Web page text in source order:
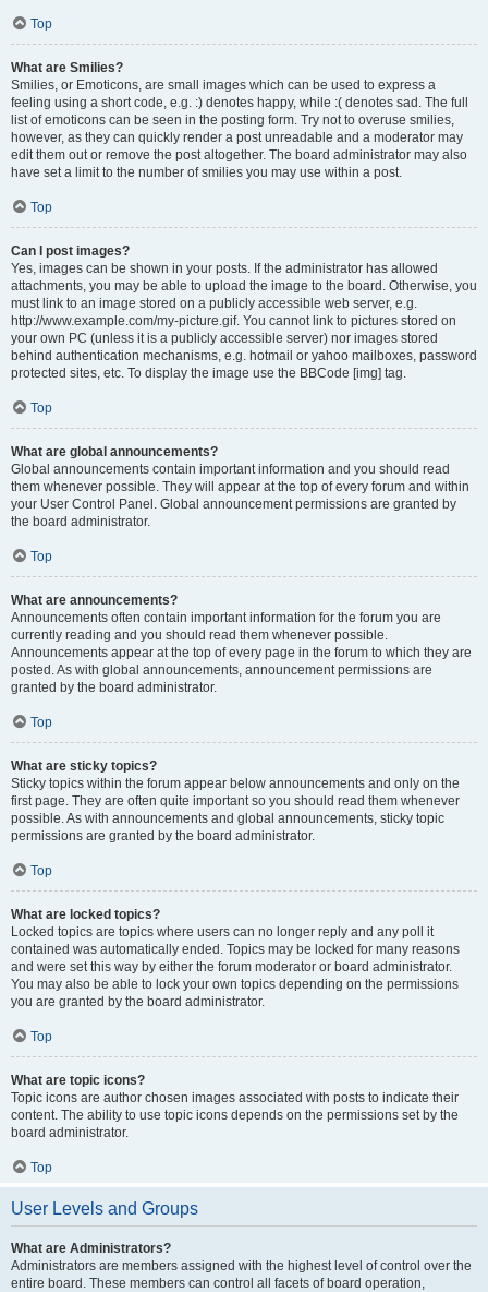
Top
What are Smilies?
Smilies, or Emoticons, are small images which can be used to express a
feeling using a short code, e.g. :) denotes happy, while :( denotes sad. The full
list of emoticons can be seen in the posting form. Try not to overuse smilies,
however, as they can quickly render a post unreadable and a moderator may
edit them out or remove the post altogether. The board administrator may also
have set a limit to the number of smilies you may use within a post.
Top
Can I post images?
Yes, images can be shown in your posts. If the administrator has allowed
attachments, you may be able to upload the image to the board. Otherwise, you
must link to an image stored on a publicly accessible web server, e.g.
http://www.example.com/my-picture.gif. You cannot link to pictures stored on
your own PC (unless it is a publicly accessible server) nor images stored
behind authentication mechanisms, e.g. hotmail or yahoo mailboxes, password
protected sites, etc. To display the image use the BBCode [img] tag.
Top
What are global announcements?
Global announcements contain important information and you should read
them whenever possible. They will appear at the top of every forum and within
your User Control Panel. Global announcement permissions are granted by
the board administrator.
Top
What are announcements?
Announcements often contain important information for the forum you are
currently reading and you should read them whenever possible.
Announcements appear at the top of every page in the forum to which they are
posted. As with global announcements, announcement permissions are
granted by the board administrator.
Top
What are sticky topics?
Sticky topics within the forum appear below announcements and only on the
first page. They are often quite important so you should read them whenever
possible. As with announcements and global announcements, sticky topic
permissions are granted by the board administrator.
Top
What are locked topics?
Locked topics are topics where users can no longer reply and any poll it
contained was automatically ended. Topics may be locked for many reasons
and were set this way by either the forum moderator or board administrator.
You may also be able to lock your own topics depending on the permissions
you are granted by the board administrator.
Top
What are topic icons?
Topic icons are author chosen images associated with posts to indicate their
content. The ability to use topic icons depends on the permissions set by the
board administrator.
Top
User Levels and Groups
What are Administrators?
Administrators are members assigned with the highest level of control over the
entire board. These members can control all facets of board operation,